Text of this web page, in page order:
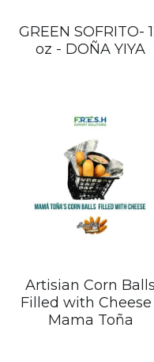
GREEN SOFRITO-
oz - DOÑA YIYA
Artisian Corn Balls
Filled with Cheese
Mama Toña